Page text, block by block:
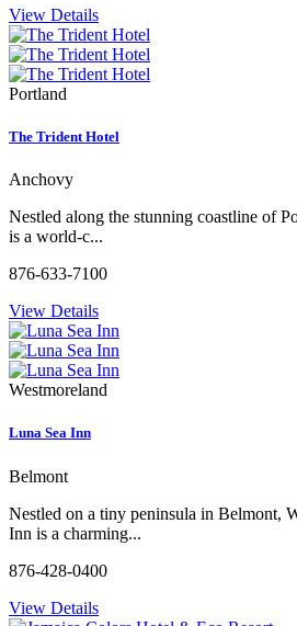
View Details
Portland
The Trident Hotel
Anchovy
Nestled along the stunning coastline of
is a world-c...
876-633-7100
View Details
Westmoreland
Luna Sea Inn
Belmont
Nestled on a tiny peninsula in Belmont,
Inn is a charming...
876-428-0400
View Details